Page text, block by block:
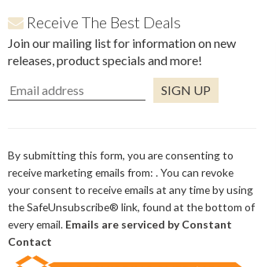
Receive The Best Deals
Join our mailing list for information on new
releases, product specials and more!
Use.
Please
leave
this
field
blank.
By submitting this form, you are consenting to
receive marketing emails from: . You can revoke
your consent to receive emails at any time by using
the SafeUnsubscribe® link, found at the bottom of
every email. Emails are serviced by Constant
Contact